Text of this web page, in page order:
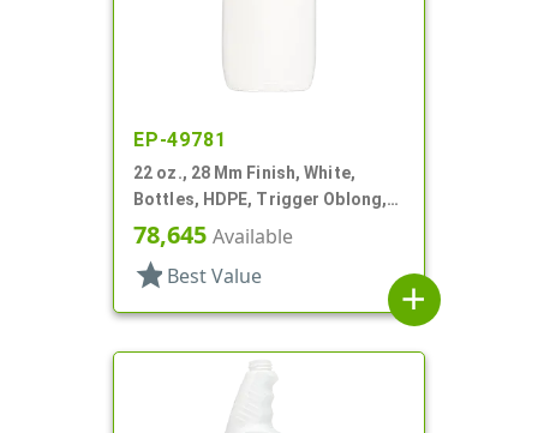
EP-49781
22 oz., 28 Mm Finish, White,
Bottles, HDPE, Trigger Oblong,
Pistol Grip
78,645 Available
star Best Value
add